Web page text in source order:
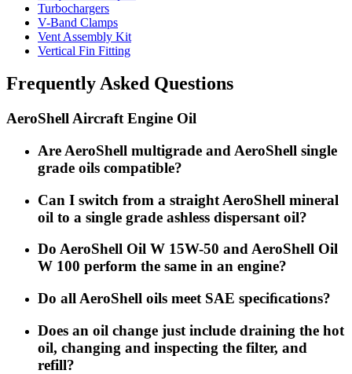
Turbochargers
V-Band Clamps
Vent Assembly Kit
Vertical Fin Fitting
Frequently Asked Questions
AeroShell Aircraft Engine Oil
Are AeroShell multigrade and AeroShell single
grade oils compatible?
Can I switch from a straight AeroShell mineral
oil to a single grade ashless dispersant oil?
Do AeroShell Oil W 15W-50 and AeroShell Oil
W 100 perform the same in an engine?
Do all AeroShell oils meet SAE speciﬁcations?
Does an oil change just include draining the hot
oil, changing and inspecting the filter, and
refill?